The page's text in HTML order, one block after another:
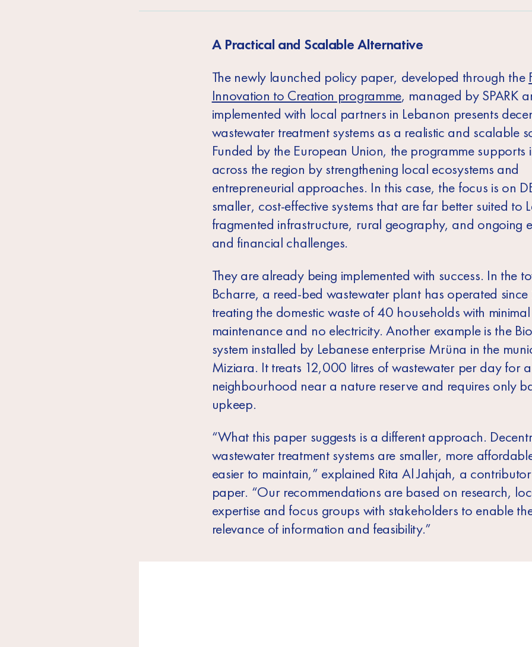
A Practical and Scalable Alternative
The newly launched policy paper, developed through the
Innovation to Creation programme, managed by SPARK
implemented with local partners in Lebanon presents
wastewater treatment systems as a realistic and scalable
Funded by the European Union, the programme supports
across the region by strengthening local ecosystems and
entrepreneurial approaches. In this case, the focus is on
smaller, cost-effective systems that are far better suited to
fragmented infrastructure, rural geography, and ongoing
and financial challenges.
They are already being implemented with success. In the
Bcharre, a reed-bed wastewater plant has operated
treating the domestic waste of 40 households with minimal
maintenance and no electricity. Another example is the
system installed by Lebanese enterprise Mrüna in the
Miziara. It treats 12,000 litres of wastewater per day for
neighbourhood near a nature reserve and requires only
upkeep.
“What this paper suggests is a different approach.
wastewater treatment systems are smaller, more
easier to maintain,” explained Rita Al Jahjah, a
paper. “Our recommendations are based on research,
expertise and focus groups with stakeholders to enable
relevance of information and feasibility.”